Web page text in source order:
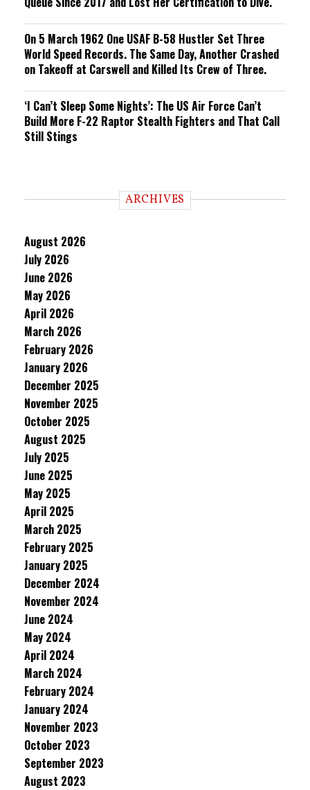
On 5 March 1962 One USAF B-58 Hustler Set Three
World Speed Records. The Same Day, Another Crashed
on Takeoff at Carswell and Killed Its Crew of Three.
‘I Can’t Sleep Some Nights’: The US Air Force Can’t
Build More F-22 Raptor Stealth Fighters and That Call
Still Stings
ARCHIVES
August 2026
July 2026
June 2026
May 2026
April 2026
March 2026
February 2026
January 2026
December 2025
November 2025
October 2025
August 2025
July 2025
June 2025
May 2025
April 2025
March 2025
February 2025
January 2025
December 2024
November 2024
June 2024
May 2024
April 2024
March 2024
February 2024
January 2024
November 2023
October 2023
September 2023
August 2023